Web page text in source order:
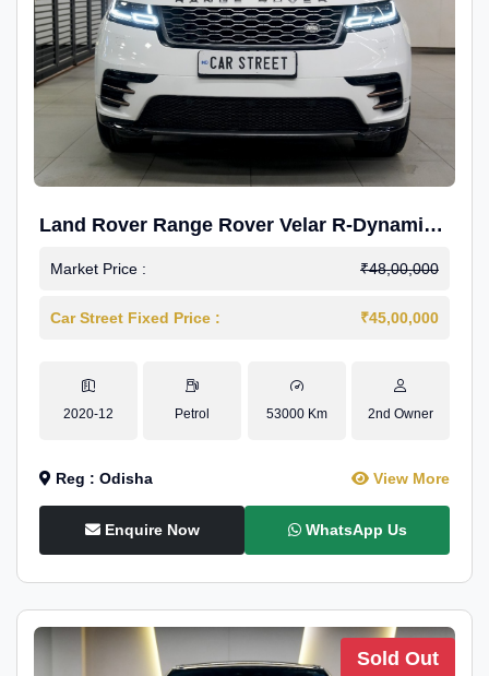
Land Rover Range Rover Velar R-Dynamic
S Petrol
Market Price : ₹48,00,000
Car Street Fixed Price : ₹45,00,000
2020-12 Petrol 53000 Km 2nd Owner
Reg : Odisha View More
Enquire Now WhatsApp Us
Sold Out